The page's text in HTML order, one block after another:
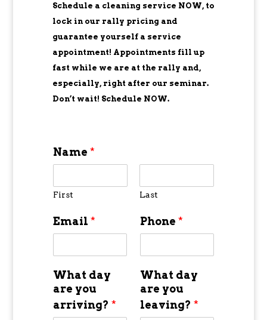
Schedule a cleaning service NOW, to
lock in our rally pricing and
guarantee yourself a service
appointment! Appointments fill up
fast while we are at the rally and,
especially, right after our seminar.
Don’t wait! Schedule NOW.
Name *
First Last
Email * Phone *
What day
are you
arriving? *
What day
are you
leaving? *